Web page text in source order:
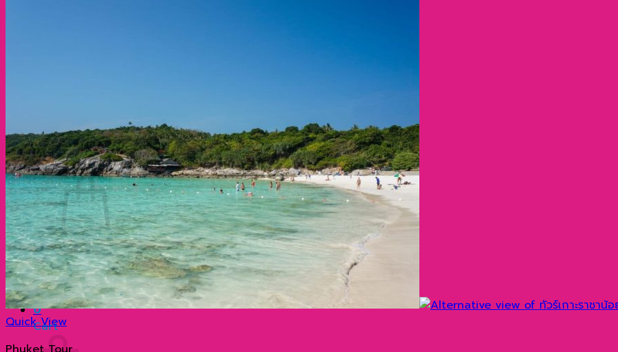
Search
for:
0
No products in the cart.
Return to shop
0
Cart
Quick View